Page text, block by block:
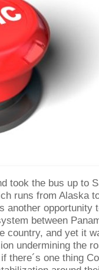
took the bus up to
runs from Alaska
another opportunity
between
country, and yet it
undermining the
there´s one thing